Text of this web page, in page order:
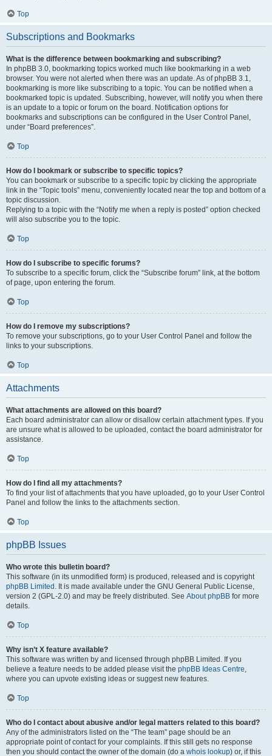
Top
Subscriptions and Bookmarks
What is the difference between bookmarking and subscribing?
In phpBB 3.0, bookmarking topics worked much like bookmarking in a web
browser. You were not alerted when there was an update. As of phpBB 3.1,
bookmarking is more like subscribing to a topic. You can be notified when a
bookmarked topic is updated. Subscribing, however, will notify you when there
is an update to a topic or forum on the board. Notification options for
bookmarks and subscriptions can be configured in the User Control Panel,
under “Board preferences”.
Top
How do I bookmark or subscribe to specific topics?
You can bookmark or subscribe to a specific topic by clicking the appropriate
link in the “Topic tools” menu, conveniently located near the top and bottom of a
topic discussion.
Replying to a topic with the “Notify me when a reply is posted” option checked
will also subscribe you to the topic.
Top
How do I subscribe to specific forums?
To subscribe to a specific forum, click the “Subscribe forum” link, at the bottom
of page, upon entering the forum.
Top
How do I remove my subscriptions?
To remove your subscriptions, go to your User Control Panel and follow the
links to your subscriptions.
Top
Attachments
What attachments are allowed on this board?
Each board administrator can allow or disallow certain attachment types. If you
are unsure what is allowed to be uploaded, contact the board administrator for
assistance.
Top
How do I find all my attachments?
To find your list of attachments that you have uploaded, go to your User Control
Panel and follow the links to the attachments section.
Top
phpBB Issues
Who wrote this bulletin board?
This software (in its unmodified form) is produced, released and is copyright
phpBB Limited . It is made available under the GNU General Public License,
version 2 (GPL-2.0) and may be freely distributed. See About phpBB for more
details.
Top
Why isn’t X feature available?
This software was written by and licensed through phpBB Limited. If you
believe a feature needs to be added please visit the phpBB Ideas Centre,
where you can upvote existing ideas or suggest new features.
Top
Who do I contact about abusive and/or legal matters related to this board?
Any of the administrators listed on the “The team” page should be an
appropriate point of contact for your complaints. If this still gets no response
then you should contact the owner of the domain (do a whois lookup) or, if this